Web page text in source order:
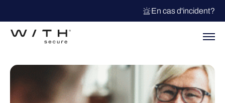
En cas d'incident?